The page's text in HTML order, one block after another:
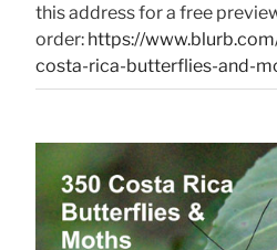
this address for a free
order: https://
costa-rica-butterflies-and-